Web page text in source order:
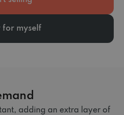
for myself
adding an extra layer of